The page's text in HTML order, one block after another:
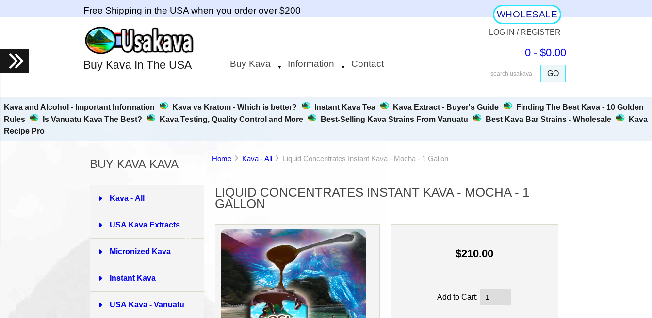
WHOLESALE
Free Shipping in the USA when you order over $200
Buy Kava In The USA Buy Kava ▼ Information ▼ Contact
LOG IN / REGISTER
0 - $0.00
Kava and Alcohol - Important Information Kava vs Kratom - Which is better? Instant Kava Tea Kava Extract - Buyer's Guide
Finding The Best Kava - 10 Golden
Rules
Is Vanuatu Kava The Best? Kava Testing, Quality Control and More Best-Selling Kava Strains From Vanuatu Best Kava Bar Strains - Wholesale
Kava
Recipe Pro
BUY KAVA KAVA
Kava - All
USA Kava Extracts
10
Micronized Kava
Instant Kava
USA Kava - Vanuatu
9
Home Kava - All Liquid Concentrates Instant Kava - Mocha - 1 Gallon
LIQUID CONCENTRATES INSTANT KAVA - MOCHA - 1
GALLON
$210.00
Add to Cart: